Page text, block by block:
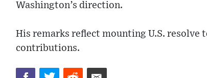
Washington’s direction.
His remarks reflect mounting U.S. resolve
contributions.